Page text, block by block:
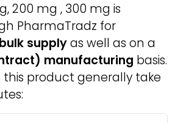
200 mg , 300 mg is
PharmaTradz for
supplyas well as on a
manufacturing basis.
this product generally take